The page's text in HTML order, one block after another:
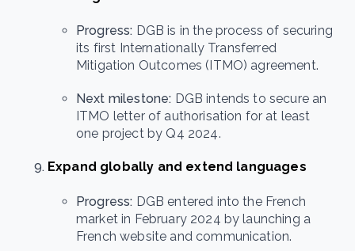
Progress: DGB is in the process of securing
its first Internationally Transferred
Mitigation Outcomes (ITMO) agreement.
Next milestone: DGB intends to secure an
ITMO letter of authorisation for at least
one project by Q4 2024.
Expand globally and extend languages
Progress: DGB entered into the French
market in February 2024 by launching a
French website and communication.